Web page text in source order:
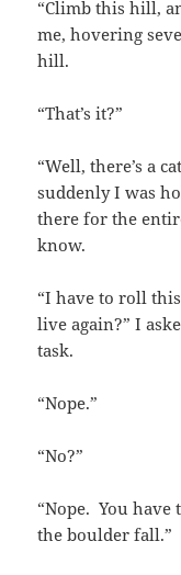
“Climb this hill,
me, hovering
hill.
“That’s it?”
“Well, there’s a
suddenly I was
there for the
know.
“I have to roll
live again?” I
task.
“Nope.”
“No?”
“Nope. You
the boulder fall.”